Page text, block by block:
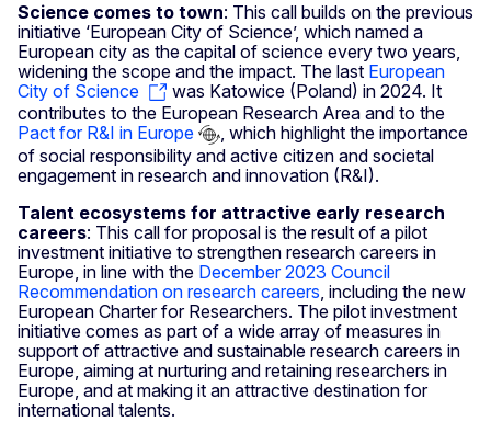
Science comes to town: This call builds on the previous
initiative ‘European City of Science’, which named a
European city as the capital of science every two years,
widening the scope and the impact. The last European
City of Science
was Katowice (Poland) in 2024. It
contributes to the European Research Area and to the
Pact for R&I in Europe
, which highlight the importance
of social responsibility and active citizen and societal
engagement in research and innovation (R&I).
Talent ecosystems for attractive early research
careers: This call for proposal is the result of a pilot
investment initiative to strengthen research careers in
Europe, in line with the December 2023 Council
Recommendation on research careers , including the new
European Charter for Researchers. The pilot investment
initiative comes as part of a wide array of measures in
support of attractive and sustainable research careers in
Europe, aiming at nurturing and retaining researchers in
Europe, and at making it an attractive destination for
international talents.